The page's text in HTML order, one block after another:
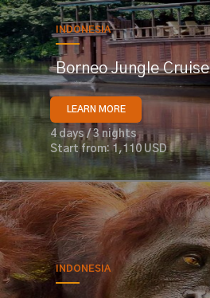
INDONESIA
Borneo Jungle Cruise
LEARN MORE
4 days / 3 nights
Start from: 1,110 USD
INDONESIA